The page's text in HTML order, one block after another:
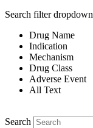
Search filter dropdown
Drug Name
Indication
Mechanism
Drug Class
Adverse Event
All Text
Search